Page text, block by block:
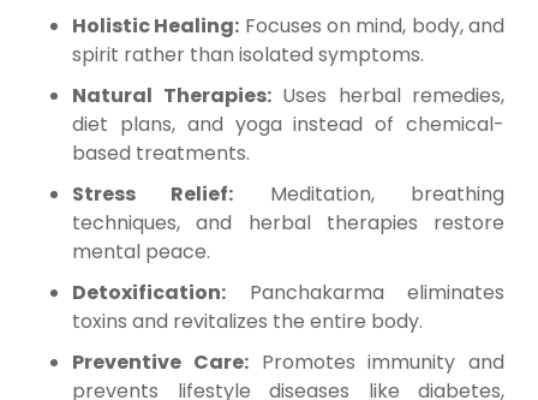
Holistic Healing: Focuses on mind, body, and
spirit rather than isolated symptoms.
Natural Therapies:Uses herbal remedies,
diet plans, and yoga instead of chemical-
based treatments.
Stress Relief: Meditation, breathing
techniques, and herbal therapies restore
mental peace.
Detoxification: Panchakarma eliminates
toxins and revitalizes the entire body.
Preventive Care:Promotes immunity and
prevents lifestyle diseases like diabetes,